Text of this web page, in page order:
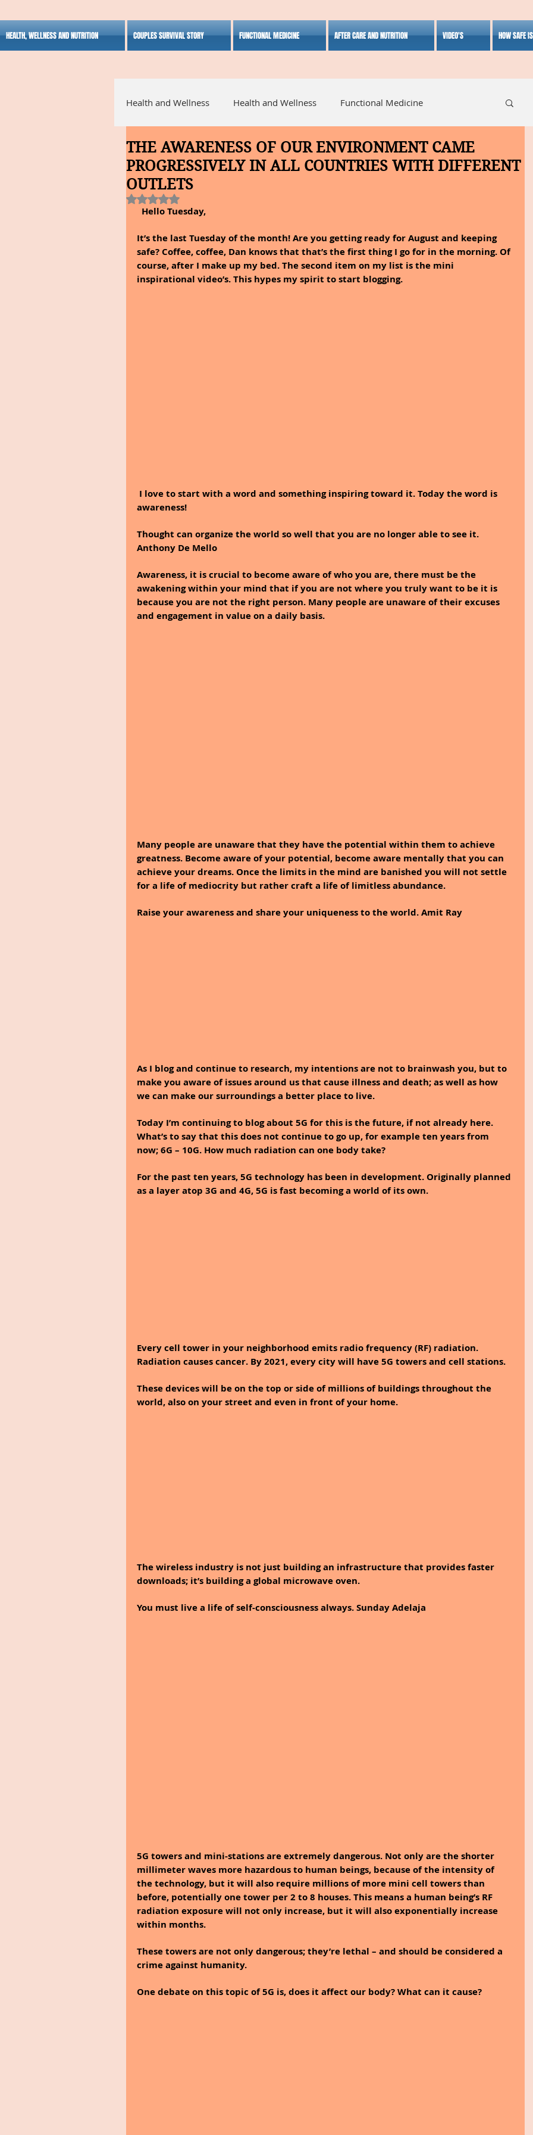
HEALTH, WELLNESS AND NUTRITION COUPLES SURVIVAL STORY FUNCTIONAL MEDICINE AFTER CARE AND NUTRITION VIDEO'S HOW SAFE
Health and Wellness Health and Wellness Functional Medicine
Alternative Medicine Holistic Medicine Herbal Medicine Lifestyle
Inspirational
THE AWARENESS OF OUR ENVIRONMENT CAME
PROGRESSIVELY IN ALL COUNTRIES WITH DIFFERENT
OUTLETS
Rated NaN out of 5 stars.
Hello Tuesday,
It’s the last Tuesday of the month! Are you getting ready for August and keeping
safe? Coffee, coffee, Dan knows that that’s the first thing I go for in the morning. Of
course, after I make up my bed. The second item on my list is the mini
inspirational video’s. This hypes my spirit to start blogging.
I love to start with a word and something inspiring toward it. Today the word is
awareness!
Thought can organize the world so well that you are no longer able to see it.
Anthony De Mello
Awareness, it is crucial to become aware of who you are, there must be the
awakening within your mind that if you are not where you truly want to be it is
because you are not the right person. Many people are unaware of their excuses
and engagement in value on a daily basis.
Many people are unaware that they have the potential within them to achieve
greatness. Become aware of your potential, become aware mentally that you can
achieve your dreams. Once the limits in the mind are banished you will not settle
for a life of mediocrity but rather craft a life of limitless abundance.
Raise your awareness and share your uniqueness to the world. Amit Ray
As I blog and continue to research, my intentions are not to brainwash you, but to
make you aware of issues around us that cause illness and death; as well as how
we can make our surroundings a better place to live.
Today I’m continuing to blog about 5G for this is the future, if not already here.
What’s to say that this does not continue to go up, for example ten years from
now; 6G – 10G. How much radiation can one body take?
For the past ten years, 5G technology has been in development. Originally planned
as a layer atop 3G and 4G, 5G is fast becoming a world of its own.
Every cell tower in your neighborhood emits radio frequency (RF) radiation.
Radiation causes cancer. By 2021, every city will have 5G towers and cell stations.
These devices will be on the top or side of millions of buildings throughout the
world, also on your street and even in front of your home.
The wireless industry is not just building an infrastructure that provides faster
downloads; it’s building a global microwave oven.
You must live a life of self-consciousness always. Sunday Adelaja
5G towers and mini-stations are extremely dangerous. Not only are the shorter
millimeter waves more hazardous to human beings, because of the intensity of
the technology, but it will also require millions of more mini cell towers than
before, potentially one tower per 2 to 8 houses. This means a human being’s RF
radiation exposure will not only increase, but it will also exponentially increase
within months.
These towers are not only dangerous; they’re lethal – and should be considered a
crime against humanity.
One debate on this topic of 5G is, does it affect our body? What can it cause?